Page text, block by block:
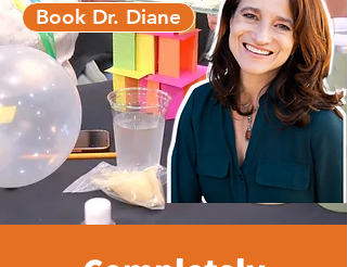
Book Dr. Diane